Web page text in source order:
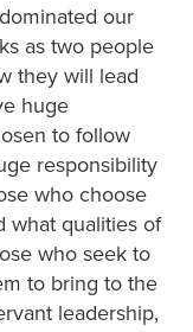
our
as two people
they will lead
huge
to follow
responsibility
who choose
what qualities of
who seek to
to bring to the
leadership,